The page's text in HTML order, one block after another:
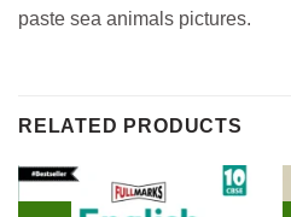
paste sea animals pictures.
RELATED PRODUCTS